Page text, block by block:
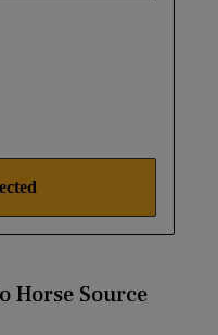
Horse Source